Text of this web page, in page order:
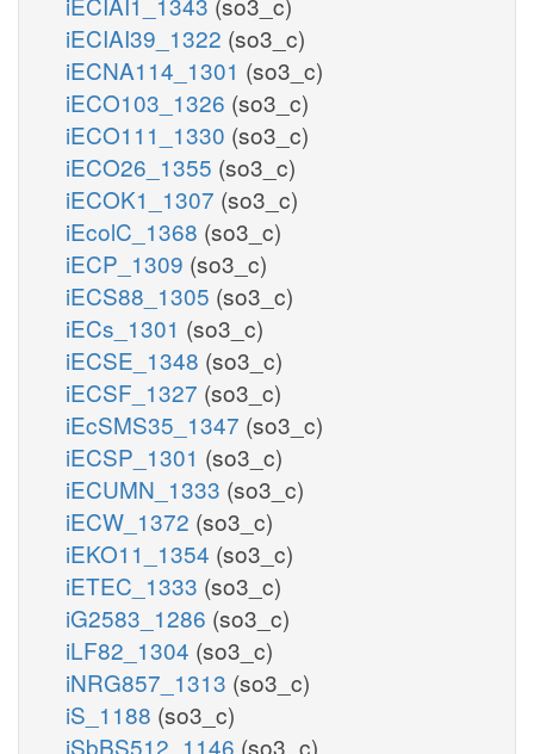
iECIAI39_1322 (so3_c)
iECNA114_1301 (so3_c)
iECO103_1326 (so3_c)
iECO111_1330 (so3_c)
iECO26_1355 (so3_c)
iECOK1_1307 (so3_c)
iEcolC_1368 (so3_c)
iECP_1309 (so3_c)
iECS88_1305 (so3_c)
iECs_1301 (so3_c)
iECSE_1348 (so3_c)
iECSF_1327 (so3_c)
iEcSMS35_1347 (so3_c)
iECSP_1301 (so3_c)
iECUMN_1333 (so3_c)
iECW_1372 (so3_c)
iEKO11_1354 (so3_c)
iETEC_1333 (so3_c)
iG2583_1286 (so3_c)
iLF82_1304 (so3_c)
iNRG857_1313 (so3_c)
iS_1188 (so3_c)
iSbBS512_1146 (so3_c)